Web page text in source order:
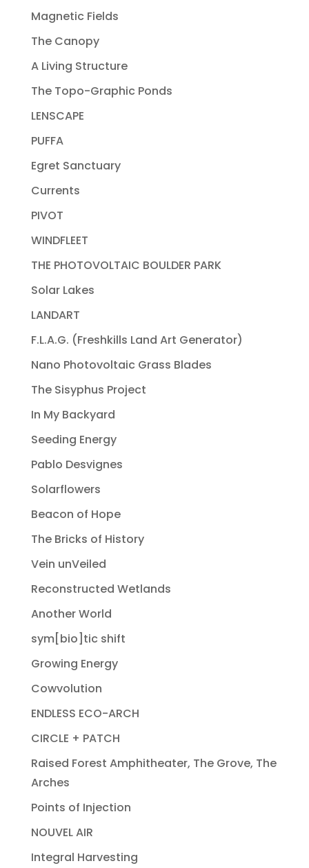
Magnetic Fields
The Canopy
A Living Structure
The Topo-Graphic Ponds
LENSCAPE
PUFFA
Egret Sanctuary
Currents
PIVOT
WINDFLEET
THE PHOTOVOLTAIC BOULDER PARK
Solar Lakes
LANDART
F.L.A.G. (Freshkills Land Art Generator)
Nano Photovoltaic Grass Blades
The Sisyphus Project
In My Backyard
Seeding Energy
Pablo Desvignes
Solarflowers
Beacon of Hope
The Bricks of History
Vein unVeiled
Reconstructed Wetlands
Another World
sym[bio]tic shift
Growing Energy
Cowvolution
ENDLESS ECO-ARCH
CIRCLE + PATCH
Raised Forest Amphitheater, The Grove, The
Arches
Points of Injection
NOUVEL AIR
Integral Harvesting